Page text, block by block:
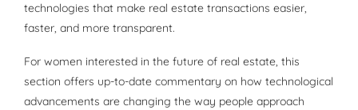
technologies that make real estate transactions easier,
faster, and more transparent.
For women interested in the future of real estate, this
section offers up-to-date commentary on how technological
advancements are changing the way people approach